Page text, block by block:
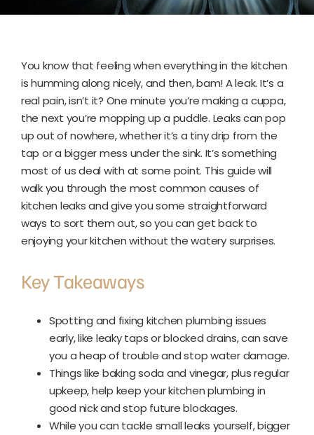
You know that feeling when everything in the kitchen
is humming along nicely, and then, bam! A leak. It’s a
real pain, isn’t it? One minute you’re making a cuppa,
the next you’re mopping up a puddle. Leaks can pop
up out of nowhere, whether it’s a tiny drip from the
tap or a bigger mess under the sink. It’s something
most of us deal with at some point. This guide will
walk you through the most common causes of
kitchen leaks and give you some straightforward
ways to sort them out, so you can get back to
enjoying your kitchen without the watery surprises.
Key Takeaways
Spotting and fixing kitchen plumbing issues
early, like leaky taps or blocked drains, can save
you a heap of trouble and stop water damage.
Things like baking soda and vinegar, plus regular
upkeep, help keep your kitchen plumbing in
good nick and stop future blockages.
While you can tackle small leaks yourself, bigger